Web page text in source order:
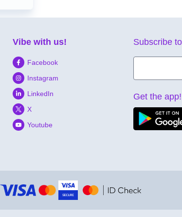
Vibe with us!
Facebook
Instagram
LinkedIn
X
Youtube
Subscribe
Get the app!